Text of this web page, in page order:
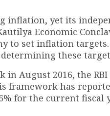
inflation, yet its
Economic
to set inflation
these
August 2016, the RBI
framework has
for the current fiscal